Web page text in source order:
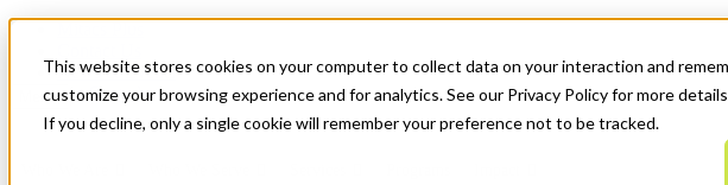
This website stores cookies on your computer to collect data on your interaction and
customize your browsing experience and for analytics. See our Privacy Policy for more
If you decline, only a single cookie will remember your preference not to be tracked.
News & Events
Get Started
Menu